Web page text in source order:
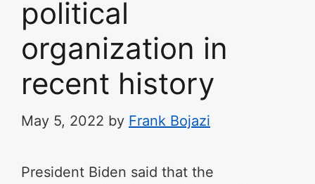
political
organization in
recent history
May 5, 2022 by Frank Bojazi
President Biden said that the